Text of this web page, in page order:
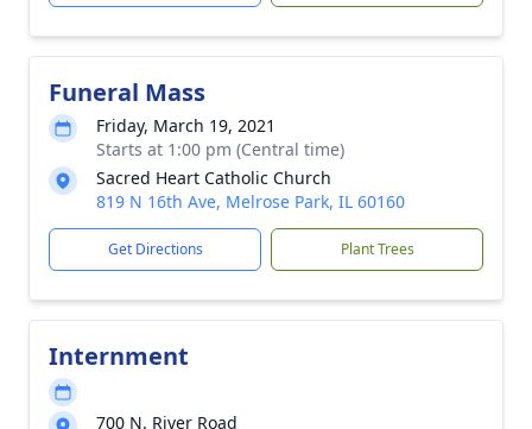
Funeral Mass
Friday, March 19, 2021
Starts at 1:00 pm (Central time)
Sacred Heart Catholic Church
819 N 16th Ave, Melrose Park, IL 60160
Get Directions Plant Trees
Internment
700 N. River Road